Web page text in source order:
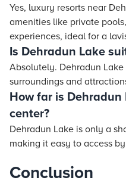
Yes, luxury resorts near
amenities like private
experiences, ideal for a
Is Dehradun Lake
Absolutely. Dehradun
surroundings and
How far is
center?
Dehradun Lake is only a
making it easy to access
Conclusion